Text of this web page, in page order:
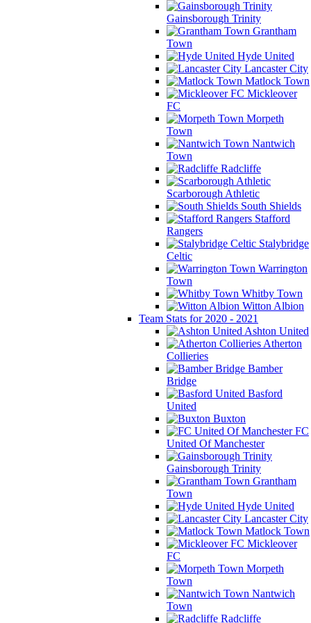
Gainsborough Trinity
Grantham
Town
Hyde United
Lancaster City
Matlock Town
Mickleover
FC
Morpeth
Town
Nantwich
Town
Radcliffe
Scarborough Athletic
South Shields
Stafford
Rangers
Stalybridge
Celtic
Warrington
Town
Whitby Town
Witton Albion
Team Stats for 2020 - 2021
Ashton United
Atherton
Collieries
Bamber
Bridge
Basford
United
Buxton
FC
United Of Manchester
Gainsborough Trinity
Grantham
Town
Hyde United
Lancaster City
Matlock Town
Mickleover
FC
Morpeth
Town
Nantwich
Town
Radcliffe